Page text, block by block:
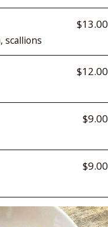
$13.00
scallions
$12.00
$9.00
$9.00